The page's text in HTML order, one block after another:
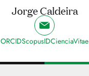
Jorge Caldeira
ORCIDScopusIDCienciaVitae